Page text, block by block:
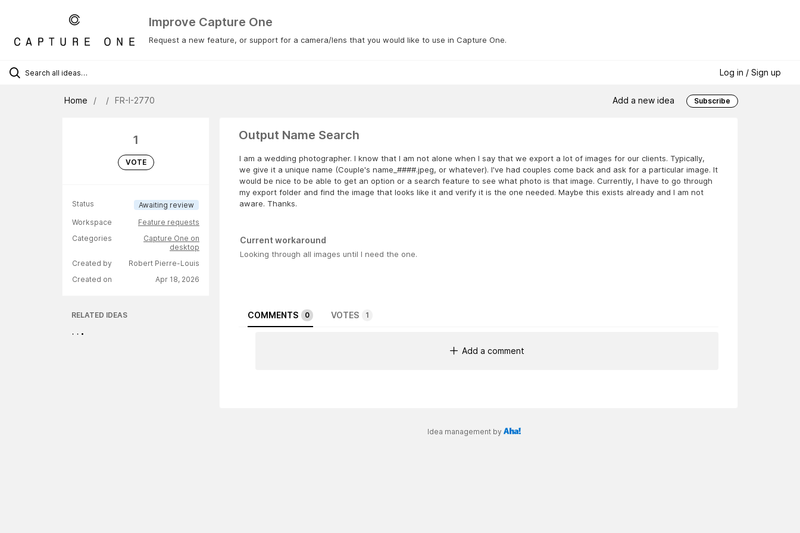
Improve Capture One
Request a new feature, or support for a camera/lens that you would like to use in Capture One.
Log in / Sign up
Home FR-I-2770 Add a new idea Subscribe
1
VOTE
Status
Awaiting review
Workspace
Feature requests
Categories
Capture One on
desktop
Created by
Robert Pierre-Louis
Created on
Apr 18, 2026
RELATED IDEAS
Output Name Search
I am a wedding photographer. I know that I am not alone when I say that we export a lot of images for our clients. Typically,
we give it a unique name (Couple's name_####.jpeg, or whatever). I've had couples come back and ask for a particular image. It
would be nice to be able to get an option or a search feature to see what photo is that image. Currently, I have to go through
my export folder and find the image that looks like it and verify it is the one needed. Maybe this exists already and I am not
aware. Thanks.
Current workaround
Looking through all images until I need the one.
COMMENTS 0 VOTES 1
Add a comment
Idea management by